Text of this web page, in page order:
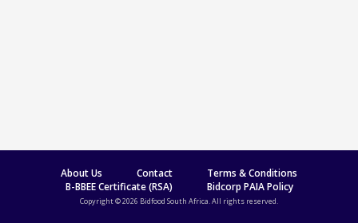
About Us Contact
Terms & Conditions
B-BBEE Certificate (RSA)
Bidcorp PAIA Policy
Copyright © 2026 Bidfood South Africa. All rights reserved.